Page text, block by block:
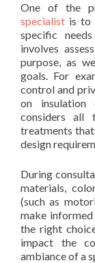
One of the
specialist is to
specific
involves
purpose, as
goals. For
control and
on insulation
considers all
treatments
design
During
materials,
(such as
make
the right
impact the
ambiance of a